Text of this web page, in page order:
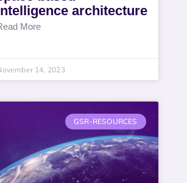
architecture
More
14, 2023
GSR-RESOURCES